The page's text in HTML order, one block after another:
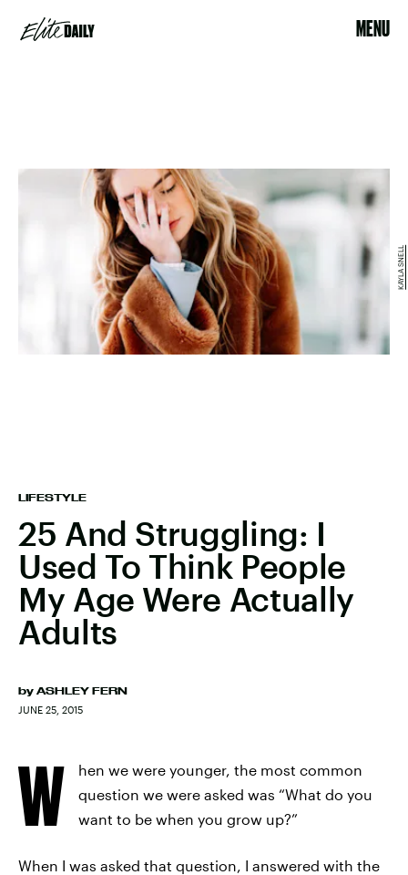
MENU
LIFESTYLE
25 And Struggling: I
Used To Think People
My Age Were Actually
Adults
by ASHLEY FERN
JUNE 25, 2015
KAYLA SNELL
W
hen we were younger, the most common
question we were asked was “What do you
want to be when you grow up?”
When I was asked that question, I answered with the